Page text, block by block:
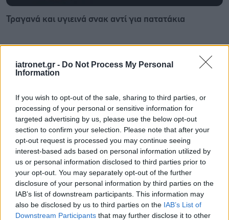
iatronet.gr - Do Not Process My Personal
Information
If you wish to opt-out of the sale, sharing to third parties, or
processing of your personal or sensitive information for
targeted advertising by us, please use the below opt-out
section to confirm your selection. Please note that after your
opt-out request is processed you may continue seeing
interest-based ads based on personal information utilized by
us or personal information disclosed to third parties prior to
your opt-out. You may separately opt-out of the further
disclosure of your personal information by third parties on the
IAB’s list of downstream participants. This information may
also be disclosed by us to third parties on the IAB’s List of
Downstream Participants that may further disclose it to other
Τραγανά και υγιεινά σνακ αντί για πατατάκια
Νέο φάρμακο για την παχυσαρκία: Σημαντική
απώλεια βάρους με μία ένεση Mazdutide την
εβδομάδα